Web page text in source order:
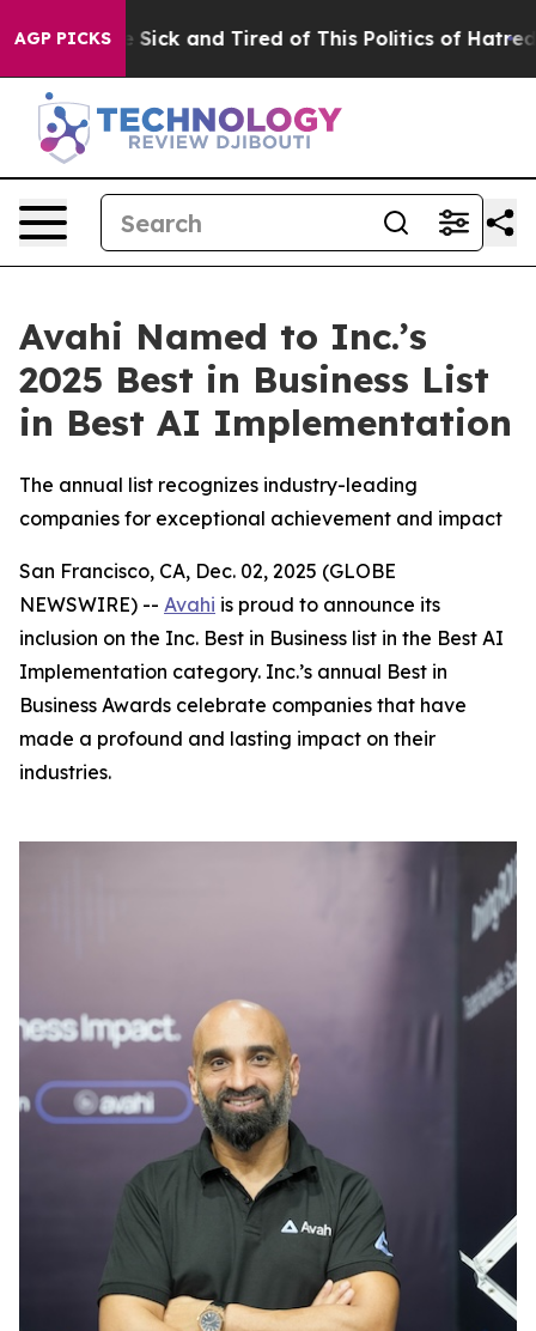
AGP PICKS
Are Sick and Tired of This Politics of Hatred” The
Avahi Named to Inc.’s
2025 Best in Business List
in Best AI Implementation
The annual list recognizes industry-leading
companies for exceptional achievement and impact
San Francisco, CA, Dec. 02, 2025 (GLOBE
NEWSWIRE) -- Avahi is proud to announce its
inclusion on the Inc. Best in Business list in the Best AI
Implementation category. Inc.’s annual Best in
Business Awards celebrate companies that have
made a profound and lasting impact on their
industries.